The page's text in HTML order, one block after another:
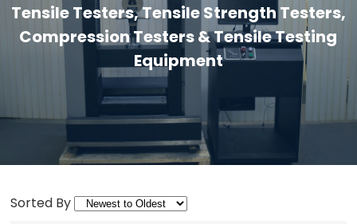
Tensile Testers, Tensile Strength Testers,
Compression Testers & Tensile Testing
Equipment
Sorted By